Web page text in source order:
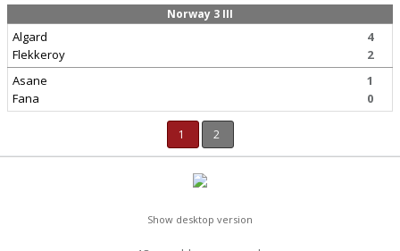
Norway 3 III
Algard
Flekkeroy
4
2
Asane
Fana
1
0
1 2
Show desktop version